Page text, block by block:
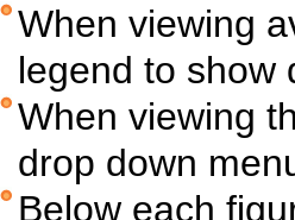
When viewing
legend to show
When viewing
drop down
Below each